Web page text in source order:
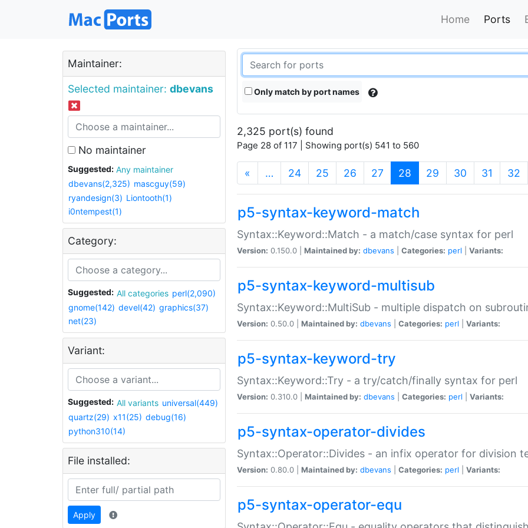
Home Ports
Maintainer:
Selected maintainer: dbevans
No maintainer
Suggested:
Any maintainer
dbevans(2,325) mascguy(59)
ryandesign(3) Liontooth(1)
i0ntempest(1)
Category:
Suggested: All categories perl(2,090)
gnome(142) devel(42) graphics(37)
net(23)
Variant:
Suggested: All variants universal(449)
quartz(29) x11(25) debug(16)
python310(14)
File installed:
Apply
Only match by port names
2,325 port(s) found
Page 28 of 117 | Showing port(s) 541 to 560
« … 24 25 26 27 28 (current)
29 30 31 32
p5-syntax-keyword-match
Syntax::Keyword::Match - a match/case syntax for perl
Version: 0.150.0 | Maintained by: dbevans Categories: perl Variants:
p5-syntax-keyword-multisub
Syntax::Keyword::MultiSub - multiple dispatch on
Version: 0.50.0 | Maintained by: dbevans Categories: perl Variants:
p5-syntax-keyword-try
Syntax::Keyword::Try - a try/catch/finally syntax for perl
Version: 0.310.0 | Maintained by: dbevans Categories: perl Variants:
p5-syntax-operator-divides
Syntax::Operator::Divides - an infix operator for division
Version: 0.80.0 | Maintained by: dbevans Categories: perl Variants:
p5-syntax-operator-equ